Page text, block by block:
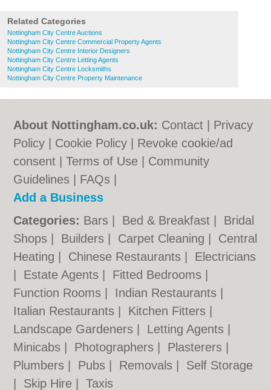
Related Categories
Nottingham City Centre Auctions
Nottingham City Centre Commercial Property Agents
Nottingham City Centre Interior Designers
Nottingham City Centre Letting Agents
Nottingham City Centre Locksmiths
Nottingham City Centre Property Maintenance
About Nottingham.co.uk: Contact
Privacy
Policy
Cookie Policy
Revoke cookie/ad
consent |Terms of Use
Community
Guidelines
FAQs
Add a Business
Categories: Bars Bed & Breakfast
Bridal
Shops
Builders Carpet Cleaning
Central
Heating
Chinese Restaurants
Electricians
Estate Agents Fitted Bedrooms
Function Rooms
Indian Restaurants
Italian Restaurants
Kitchen Fitters
Landscape Gardeners
Letting Agents
Minicabs
Photographers Plasterers
Plumbers
Pubs Removals
Self Storage
Skip Hire |Taxis